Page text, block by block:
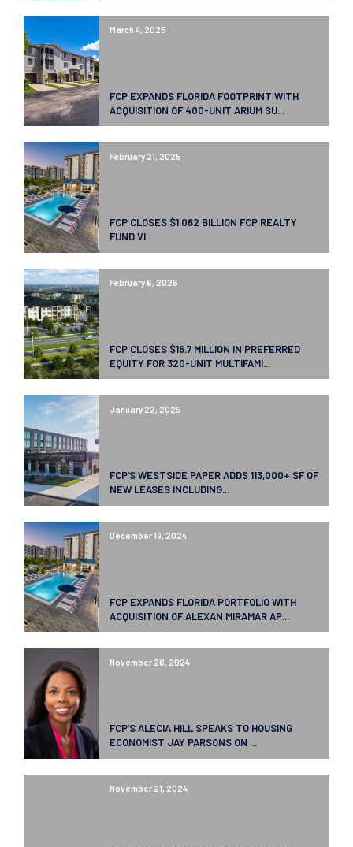
March 4, 2025
FCP EXPANDS FLORIDA FOOTPRINT WITH
ACQUISITION OF 400-UNIT ARIUM SU...
February 21, 2025
FCP CLOSES $1.062 BILLION FCP REALTY
FUND VI
February 6, 2025
FCP CLOSES $16.7 MILLION IN PREFERRED
EQUITY FOR 320-UNIT MULTIFAMI...
January 22, 2025
FCP’S WESTSIDE PAPER ADDS 113,000+ SF OF
NEW LEASES INCLUDING...
December 19, 2024
FCP EXPANDS FLORIDA PORTFOLIO WITH
ACQUISITION OF ALEXAN MIRAMAR AP...
November 26, 2024
FCP’S ALECIA HILL SPEAKS TO HOUSING
ECONOMIST JAY PARSONS ON ...
November 21, 2024